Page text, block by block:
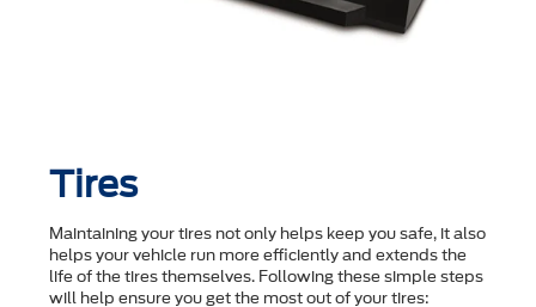
Tires
Maintaining your tires not only helps keep you safe, it also
helps your vehicle run more efficiently and extends the
life of the tires themselves. Following these simple steps
will help ensure you get the most out of your tires: